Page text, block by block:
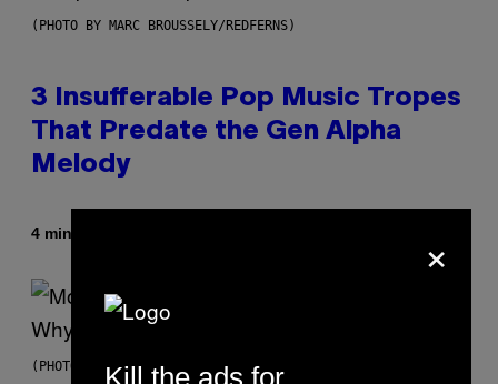
(PHOTO BY MARC BROUSSELY/REDFERNS)
3 Insufferable Pop Music Tropes
That Predate the Gen Alpha
Melody
4 minutes ago
(PHOTO VIA T-MOBILE)
×
Kill the ads for